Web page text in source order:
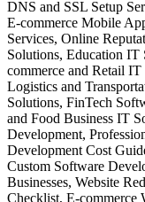
DNS and SSL Setup
E-commerce Mobile
Services, Online
Solutions, Education IT
commerce and Retail
Logistics and
Solutions, FinTech
and Food Business IT
Development,
Development Cost
Custom Software
Businesses, Website
Checklist, E-commerce